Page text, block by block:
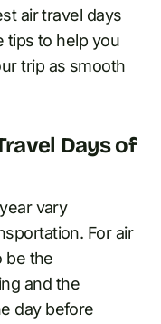
air travel days
tips to help you
trip as smooth
Days of
vary
For air
be the
and the
day before